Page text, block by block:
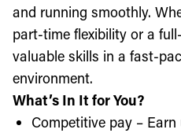
and running smoothly.
part-time flexibility or a
valuable skills in a fast-
environment.
What’s In It for You?
Competitive pay –